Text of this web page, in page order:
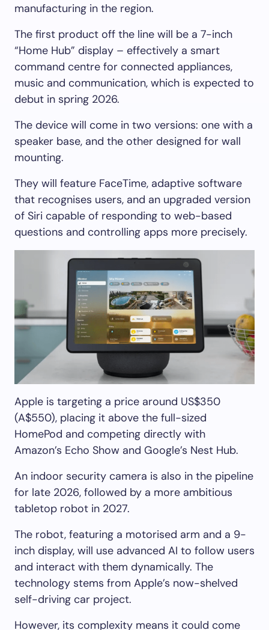
manufacturing in the region.
The first product off the line will be a 7-inch
“Home Hub” display – effectively a smart
command centre for connected appliances,
music and communication, which is expected to
debut in spring 2026.
The device will come in two versions: one with a
speaker base, and the other designed for wall
mounting.
They will feature FaceTime, adaptive software
that recognises users, and an upgraded version
of Siri capable of responding to web-based
questions and controlling apps more precisely.
Apple is targeting a price around US$350
(A$550), placing it above the full-sized
HomePod and competing directly with
Amazon’s Echo Show and Google’s Nest Hub.
An indoor security camera is also in the pipeline
for late 2026, followed by a more ambitious
tabletop robot in 2027.
The robot, featuring a motorised arm and a 9-
inch display, will use advanced AI to follow users
and interact with them dynamically. The
technology stems from Apple’s now-shelved
self-driving car project.
However, its complexity means it could come